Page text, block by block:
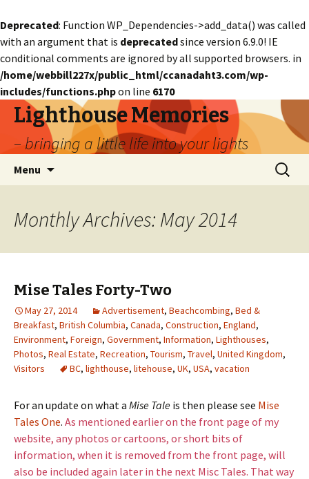
Deprecated: Function WP_Dependencies->add_data() was called
with an argument that is deprecatedsince version 6.9.0! IE
conditional comments are ignored by all supported browsers. in
/home/webbill227x/public_html/ccanadaht3.com/wp-
includes/functions.phpon line 6170
Lighthouse Memories
– bringing a little life into your lights
Menu
Search
for:
Monthly Archives: May 2014
Mise Tales Forty-Two
May 27, 2014 Advertisement, Beachcombing, Bed &
Breakfast, British Columbia, Canada, Construction, England,
Environment, Foreign, Government, Information, Lighthouses,
Photos, Real Estate, Recreation, Tourism, Travel, United Kingdom,
Visitors
BC, lighthouse, litehouse, UK, USA, vacation
For an update on what a Mise Tale is then please see Mise
Tales One. As mentioned earlier on the front page of my
website, any photos or cartoons, or short bits of
information, when it is removed from the front page, will
also be included again later in the next Misc Tales. That way